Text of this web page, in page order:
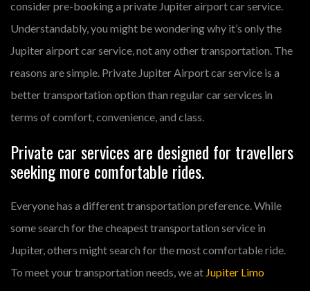
consider pre-booking a private Jupiter airport car service.
Understandably, you might be wondering why it’s only the
Jupiter airport car service, not any other transportation. The
reasons are simple. Private Jupiter Airport car service is a
better transportation option than regular car services in
terms of comfort, convenience, and class.
Private car services are designed for travellers
seeking more comfortable rides.
Everyone has a different transportation preference. While
some search for the cheapest transportation service in
Jupiter, others might search for the most comfortable ride.
To meet your transportation needs, we at Jupiter Limo